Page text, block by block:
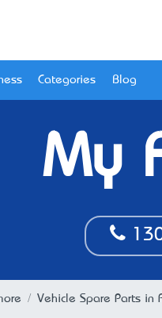
Categories Blog
My
Vehicle Spare Parts in